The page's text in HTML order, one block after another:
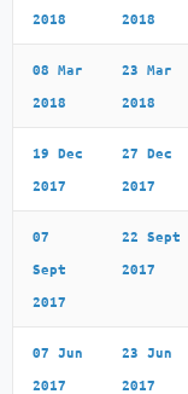
2018 2018
08 Mar
2018
23 Mar
2018
19 Dec
2017
27 Dec
2017
07
Sept
2017
22 Sept
2017
07 Jun
2017
23 Jun
2017